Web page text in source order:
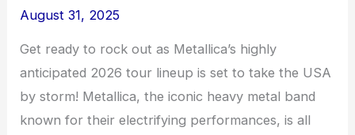
August 31, 2025
Get ready to rock out as Metallica’s highly
anticipated 2026 tour lineup is set to take the USA
by storm! Metallica, the iconic heavy metal band
known for their electrifying performances, is all